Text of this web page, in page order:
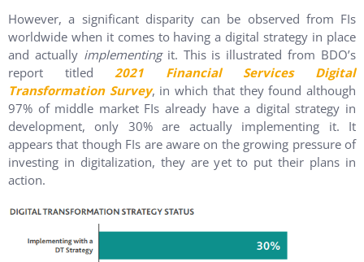
However, a significant disparity can be observed from FIs
worldwide when it comes to having a digital strategy in place
and actually implementingit. This is illustrated from BDO’s
report titled 2021 Financial Services Digital
Transformation Survey, in which that they found although
97% of middle market FIs already have a digital strategy in
development, only 30% are actually implementing it. It
appears that though FIs are aware on the growing pressure of
investing in digitalization, they are yet to put their plans in
action.